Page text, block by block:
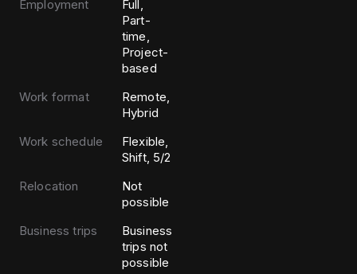
Employment
Full,
Part-
time,
Project-
based
Work format
Remote,
Hybrid
Work schedule
Flexible,
Shift, 5/2
Relocation
Not
possible
Business trips
Business
trips not
possible